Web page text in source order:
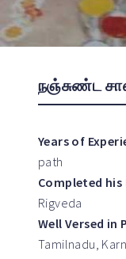
நஞ்சுண்ட
Years of
path
Completed his
Rigveda
Well Versed in
Tamilnadu,